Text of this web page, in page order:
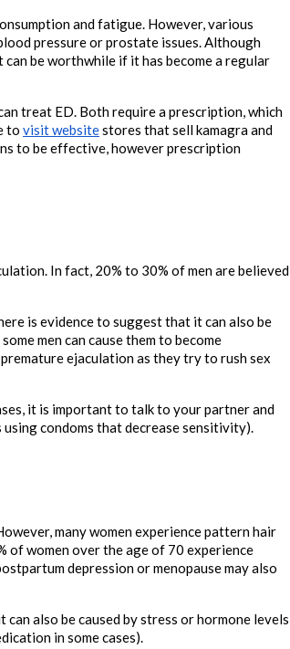
and fatigue. However, various
pressure or prostate issues. Although
be worthwhile if it has become a regular
treat ED. Both require a prescription, which
to visit website stores that sell kamagra and
to be effective, however prescription
In fact, 20% to 30% of men are believed
is evidence to suggest that it can also be
men can cause them to become
ejaculation as they try to rush sex
it is important to talk to your partner and
condoms that decrease sensitivity).
many women experience pattern hair
of women over the age of 70 experience
depression or menopause may also
also be caused by stress or hormone levels
in some cases).